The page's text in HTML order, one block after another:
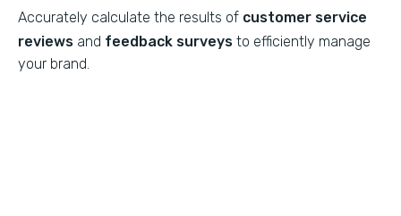
Accurately calculate the results of customer service
reviews and feedback surveys to efficiently manage
your brand.